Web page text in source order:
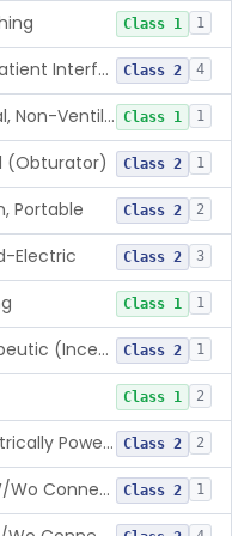
Class 1 1
Nebulizer (Direct Patient Interface) Class 2 4
Nebulizer, Medicinal, Non-Ventilatory (Atomizer) Class 1 1
(Obturator) Class 2 1
Portable Class 2 2
Electric Class 2 3
Class 1 1
Spirometer, Therapeutic (Incentive) Class 2 1
Class 1 2
Tent, Oxygen, Electrically Powered Class 2 2
Tube, Bronchial (W/Wo Connector) Class 2 1